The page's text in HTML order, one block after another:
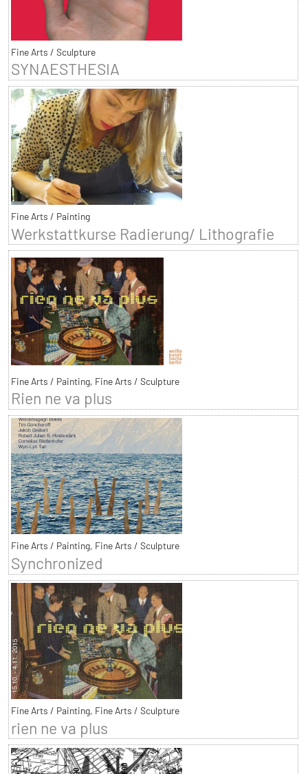
Fine Arts / Sculpture
SYNAESTHESIA
Fine Arts / Painting
Werkstattkurse Radierung/ Lithografie
Fine Arts / Painting, Fine Arts / Sculpture
Rien ne va plus
Fine Arts / Painting, Fine Arts / Sculpture
Synchronized
Fine Arts / Painting, Fine Arts / Sculpture
rien ne va plus